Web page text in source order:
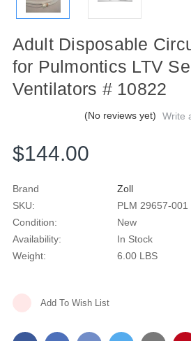
Adult Disposable
for Pulmontics LTV
Ventilators # 10822
(No reviews yet) Write
$144.00
Brand
Zoll
SKU:
PLM 29657-001
Condition:
New
Availability:
In Stock
Weight:
6.00 LBS
Add To Wish List